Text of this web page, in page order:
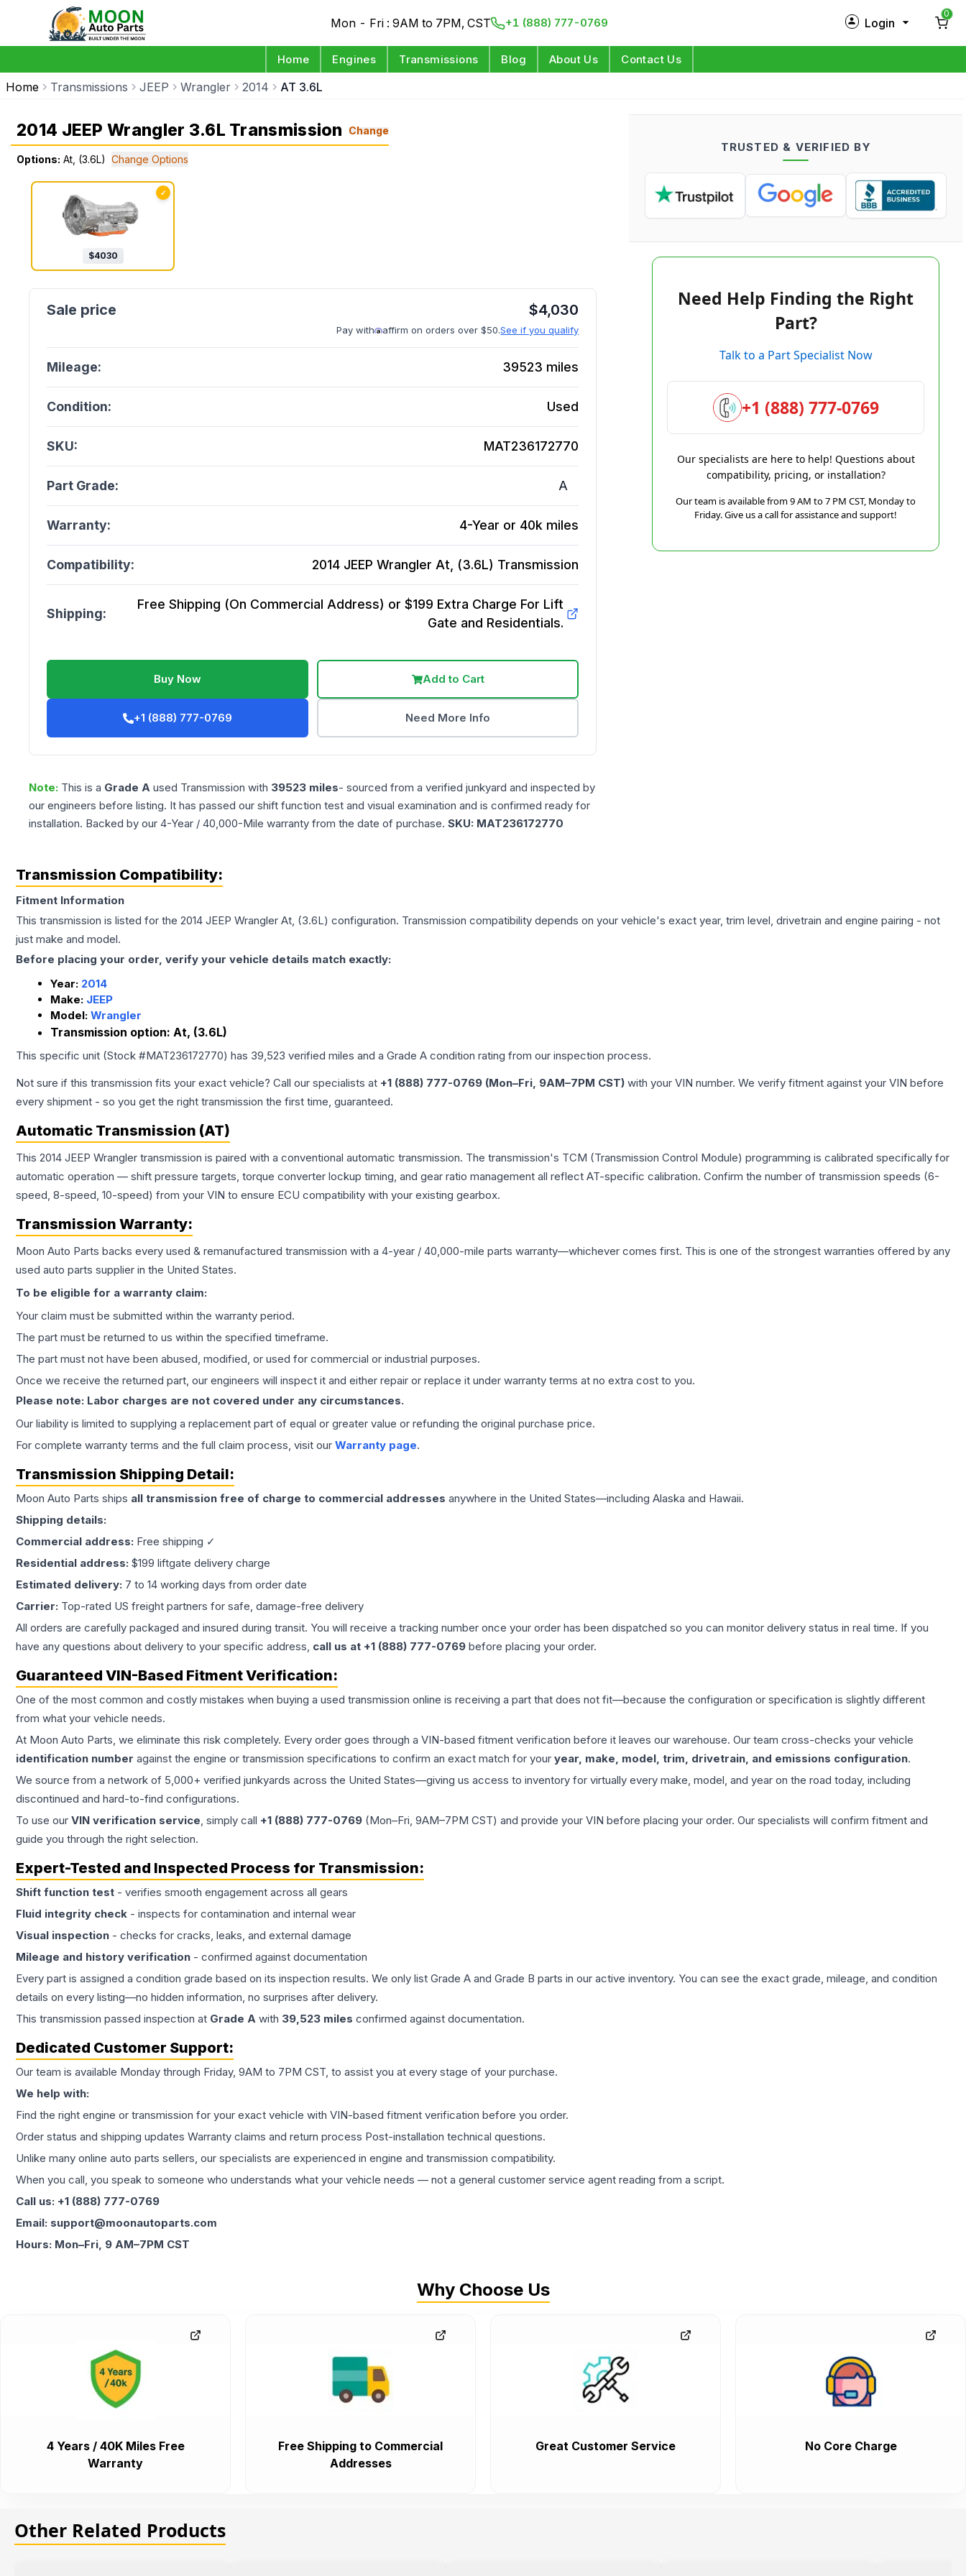
Mon - Fri : 9AM to 7PM, CST +1 (888) 777-0769 Login
Log in
0
Home Engines Transmissions Blog About Us Contact Us
Home Transmissions JEEP Wrangler 2014 AT 3.6L
2014 JEEP Wrangler 3.6L Transmission Change
Options: At, (3.6L) Change Options
✓
$4030
$4,030
Pay with affirm on orders over $50.See if you qualify
Mileage: 39523 miles
Condition: Used
SKU: MAT236172770
Part Grade: A
Warranty: 4-Year or 40k miles
Compatibility: 2014 JEEP Wrangler At, (3.6L) Transmission
Shipping:
Free Shipping (On Commercial Address) or $199 Extra Charge For Lift
Gate and Residentials.
Buy Now Add to Cart
+1 (888) 777-0769 Need More Info
Note: This is a Grade A used Transmission with 39523 miles- sourced from a verified junkyard and inspected by
our engineers before listing. It has passed our shift function test and visual examination and is confirmed ready for
installation. Backed by our 4-Year / 40,000-Mile warranty from the date of purchase. SKU: MAT236172770
TRUSTED & VERIFIED BY
Need Help Finding the Right
Part?
Talk to a Part Specialist Now
+1 (888) 777-0769
Our specialists are here to help! Questions about
compatibility, pricing, or installation?
Our team is available from 9 AM to 7 PM CST, Monday to
Friday. Give us a call for assistance and support!
Transmission Compatibility:
Fitment Information
This transmission is listed for the 2014 JEEP Wrangler At, (3.6L) configuration. Transmission compatibility depends on your vehicle's exact year, trim level, drivetrain and engine pairing - not
just make and model.
Before placing your order, verify your vehicle details match exactly:
Year: 2014
Make: JEEP
Model: Wrangler
Transmission option: At, (3.6L)
This specific unit (Stock #MAT236172770) has 39,523 verified miles and a Grade A condition rating from our inspection process.
Not sure if this transmission fits your exact vehicle? Call our specialists at +1 (888) 777-0769 (Mon–Fri, 9AM–7PM CST) with your VIN number. We verify fitment against your VIN before
every shipment - so you get the right transmission the first time, guaranteed.
Automatic Transmission (AT)
This 2014 JEEP Wrangler transmission is paired with a conventional automatic transmission. The transmission's TCM (Transmission Control Module) programming is calibrated specifically for
automatic operation — shift pressure targets, torque converter lockup timing, and gear ratio management all reflect AT-specific calibration. Confirm the number of transmission speeds (6-
speed, 8-speed, 10-speed) from your VIN to ensure ECU compatibility with your existing gearbox.
Transmission Warranty:
Moon Auto Parts backs every used & remanufactured transmission with a 4-year / 40,000-mile parts warranty—whichever comes first. This is one of the strongest warranties offered by any
used auto parts supplier in the United States.
To be eligible for a warranty claim:
Your claim must be submitted within the warranty period.
The part must be returned to us within the specified timeframe.
The part must not have been abused, modified, or used for commercial or industrial purposes.
Once we receive the returned part, our engineers will inspect it and either repair or replace it under warranty terms at no extra cost to you.
Please note: Labor charges are not covered under any circumstances.
Our liability is limited to supplying a replacement part of equal or greater value or refunding the original purchase price.
For complete warranty terms and the full claim process, visit our Warranty page.
Transmission Shipping Detail:
Moon Auto Parts ships all transmission free of charge to commercial addresses anywhere in the United States—including Alaska and Hawaii.
Shipping details:
Commercial address: Free shipping ✓
Residential address: $199 liftgate delivery charge
Estimated delivery: 7 to 14 working days from order date
Carrier: Top-rated US freight partners for safe, damage-free delivery
All orders are carefully packaged and insured during transit. You will receive a tracking number once your order has been dispatched so you can monitor delivery status in real time. If you
have any questions about delivery to your specific address, call us at +1 (888) 777-0769 before placing your order.
Guaranteed VIN-Based Fitment Verification:
One of the most common and costly mistakes when buying a used transmission online is receiving a part that does not fit—because the configuration or specification is slightly different
from what your vehicle needs.
At Moon Auto Parts, we eliminate this risk completely. Every order goes through a VIN-based fitment verification before it leaves our warehouse. Our team cross-checks your vehicle
identification number against the engine or transmission specifications to confirm an exact match for your year, make, model, trim, drivetrain, and emissions configuration.
We source from a network of 5,000+ verified junkyards across the United States—giving us access to inventory for virtually every make, model, and year on the road today, including
discontinued and hard-to-find configurations.
To use our VIN verification service, simply call +1 (888) 777-0769 (Mon–Fri, 9AM–7PM CST) and provide your VIN before placing your order. Our specialists will confirm fitment and
guide you through the right selection.
Expert-Tested and Inspected Process for Transmission:
Shift function test - verifies smooth engagement across all gears
Fluid integrity check - inspects for contamination and internal wear
Visual inspection - checks for cracks, leaks, and external damage
Mileage and history verification - confirmed against documentation
Every part is assigned a condition grade based on its inspection results. We only list Grade A and Grade B parts in our active inventory. You can see the exact grade, mileage, and condition
details on every listing—no hidden information, no surprises after delivery.
This transmission passed inspection at Grade A with 39,523 miles confirmed against documentation.
Dedicated Customer Support:
Our team is available Monday through Friday, 9AM to 7PM CST, to assist you at every stage of your purchase.
We help with:
Find the right engine or transmission for your exact vehicle with VIN-based fitment verification before you order.
Order status and shipping updates Warranty claims and return process Post-installation technical questions.
Unlike many online auto parts sellers, our specialists are experienced in engine and transmission compatibility.
When you call, you speak to someone who understands what your vehicle needs — not a general customer service agent reading from a script.
Call us: +1 (888) 777-0769
Email: support@moonautoparts.com
Hours: Mon–Fri, 9 AM–7PM CST
Why Choose Us
4 Years / 40K Miles Free
Warranty
Free Shipping to Commercial
Addresses
Great Customer Service No Core Charge
Other Related Products